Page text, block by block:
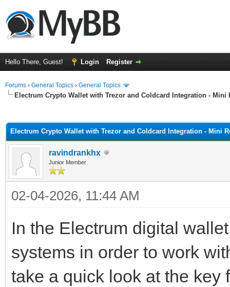
Hello There, Guest! Login Register
Forums › General Topics › General Topics
Electrum Crypto Wallet with Trezor and Coldcard Integration - Mini
Electrum Crypto Wallet with Trezor and Coldcard Integration - Mini
ravindrankhx
Junior Member
02-04-2026, 11:44 AM
In the Electrum digital
systems in order to work
take a quick look at the key